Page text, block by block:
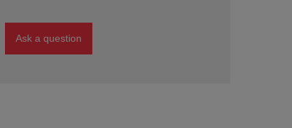
Ask a question